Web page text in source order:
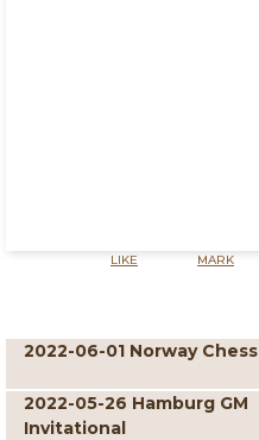
LIKE MARK
2022-06-01 Norway Chess
2022-05-26 Hamburg GM
Invitational